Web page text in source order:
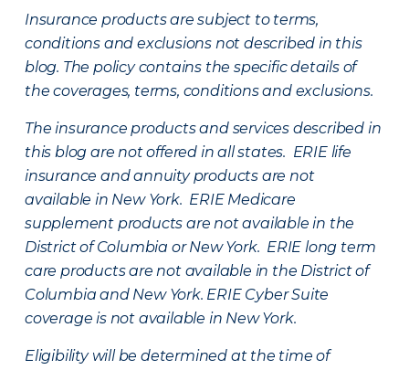
Insurance products are subject to terms,
conditions and exclusions not described in this
blog. The policy contains the specific details of
the coverages, terms, conditions and exclusions.
The insurance products and services described in
this blog are not offered in all states. ERIE life
insurance and annuity products are not
available in New York. ERIE Medicare
supplement products are not available in the
District of Columbia or New York. ERIE long term
care products are not available in the District of
Columbia and New York. ERIE Cyber Suite
coverage is not available in New York.
Eligibility will be determined at the time of